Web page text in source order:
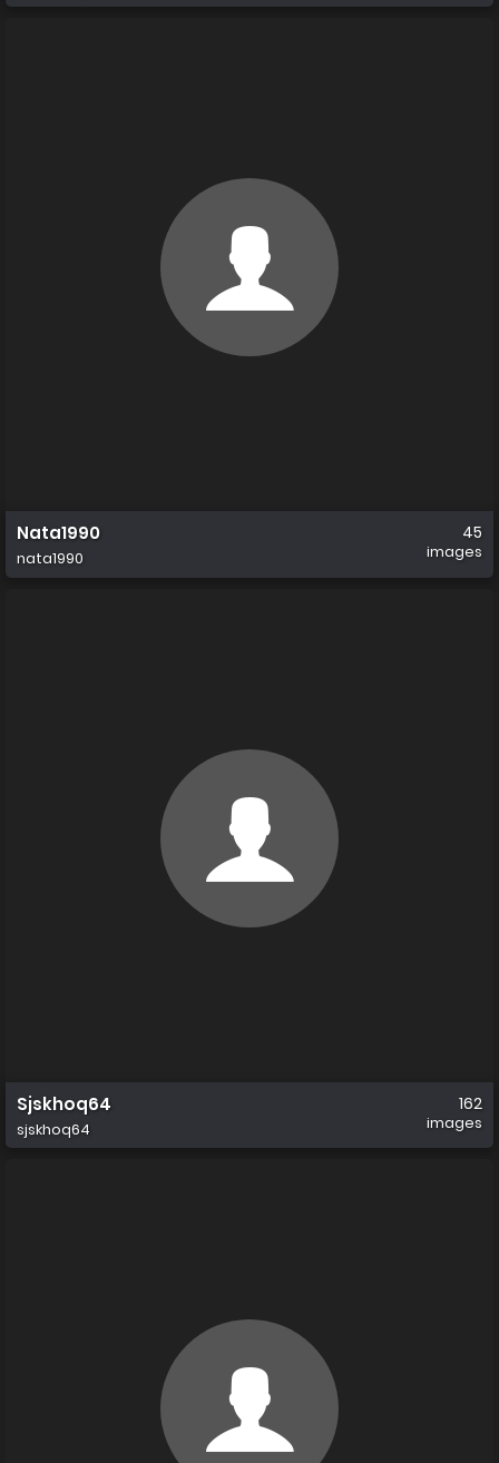
Nata1990
nata1990
45
images
Sjskhoq64
sjskhoq64
162
images